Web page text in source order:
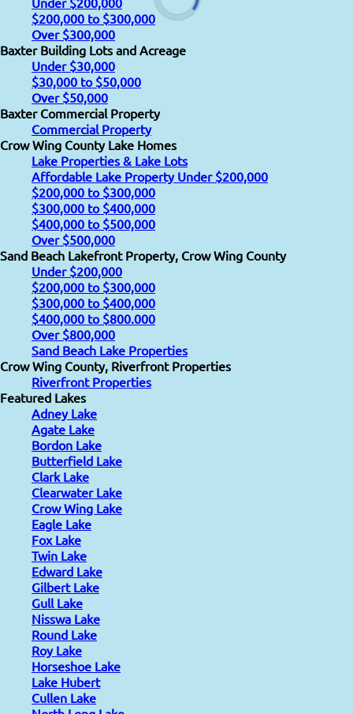
$200,000 to $300,000
Over $300,000
Baxter Building Lots and Acreage
Under $30,000
$30,000 to $50,000
Over $50,000
Baxter Commercial Property
Commercial Property
Crow Wing County Lake Homes
Lake Properties & Lake Lots
Affordable Lake Property Under $200,000
$200,000 to $300,000
$300,000 to $400,000
$400,000 to $500,000
Over $500,000
Sand Beach Lakefront Property, Crow Wing County
Under $200,000
$200,000 to $300,000
$300,000 to $400,000
$400,000 to $800.000
Over $800,000
Sand Beach Lake Properties
Crow Wing County, Riverfront Properties
Riverfront Properties
Featured Lakes
Adney Lake
Agate Lake
Bordon Lake
Butterfield Lake
Clark Lake
Clearwater Lake
Crow Wing Lake
Eagle Lake
Fox Lake
Twin Lake
Edward Lake
Gilbert Lake
Gull Lake
Nisswa Lake
Round Lake
Roy Lake
Horseshoe Lake
Lake Hubert
Cullen Lake